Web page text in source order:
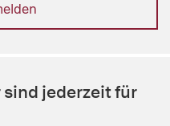
sind jederzeit für